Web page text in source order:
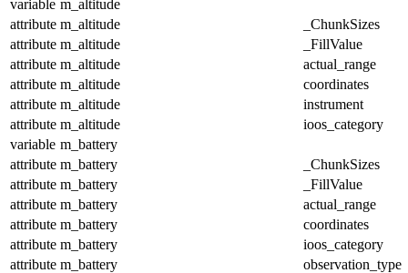
variable m_altitude
attribute m_altitude
_ChunkSizes
attribute m_altitude
_FillValue
attribute m_altitude
actual_range
attribute m_altitude
coordinates
attribute m_altitude
instrument
attribute m_altitude
ioos_category
variable m_battery
attribute m_battery
_ChunkSizes
attribute m_battery
_FillValue
attribute m_battery
actual_range
attribute m_battery
coordinates
attribute m_battery
ioos_category
attribute m_battery
observation_type